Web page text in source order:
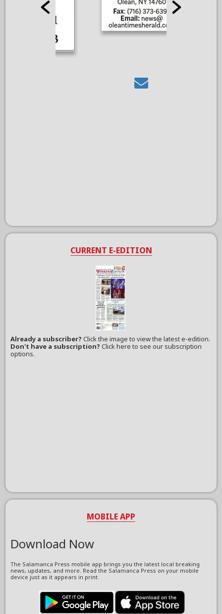
CURRENT E-EDITION
Already a subscriber?Click the image to view the latest e-edition.
Don't have a subscription? Click here to see our subscription
options.
MOBILE APP
Download Now
The Salamanca Press mobile app brings you the latest local breaking
news, updates, and more. Read the Salamanca Press on your mobile
device just as it appears in print.